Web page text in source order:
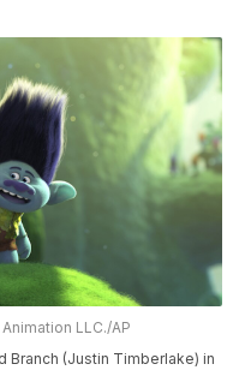
LLC./AP
Branch (Justin Timberlake) in